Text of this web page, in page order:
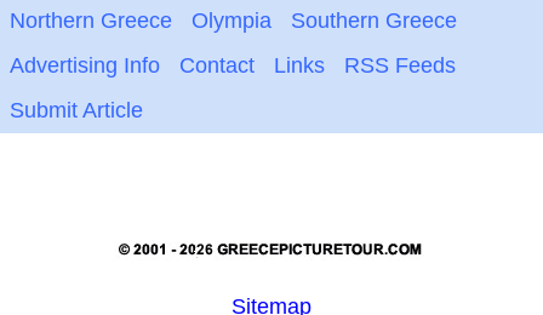
Northern Greece
Olympia
Southern Greece
Advertising Info
Contact Links
RSS Feeds
Submit Article
Sitemap